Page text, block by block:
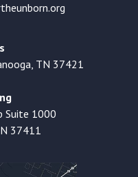
TN 37421
Suite 1000
37411